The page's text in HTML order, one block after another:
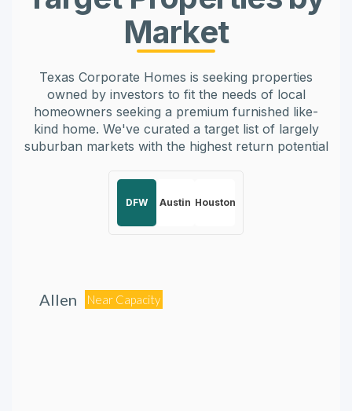
Market
Texas Corporate Homes is seeking properties
owned by investors to fit the needs of local
homeowners seeking a premium furnished like-
kind home. We've curated a target list of largely
suburban markets with the highest return potential
DFW Austin Houston
Allen Near Capacity